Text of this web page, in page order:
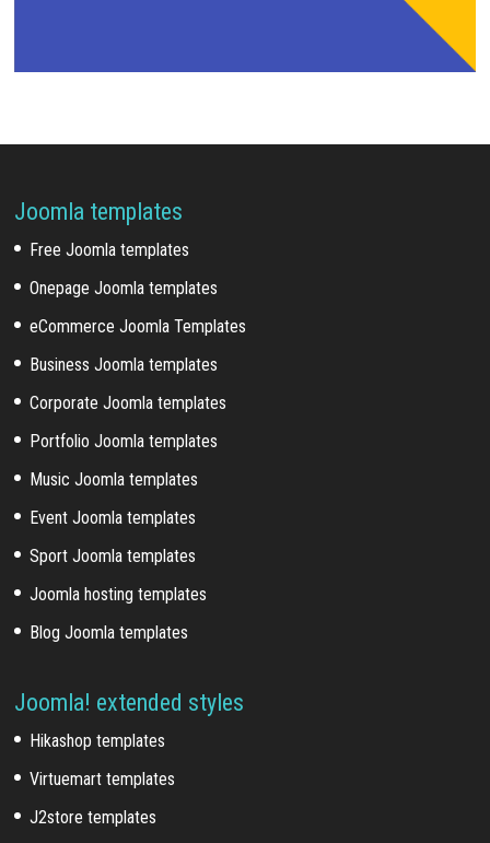
Joomla templates
Free Joomla templates
Onepage Joomla templates
eCommerce Joomla Templates
Business Joomla templates
Corporate Joomla templates
Portfolio Joomla templates
Music Joomla templates
Event Joomla templates
Sport Joomla templates
Joomla hosting templates
Blog Joomla templates
Joomla! extended styles
Hikashop templates
Virtuemart templates
J2store templates